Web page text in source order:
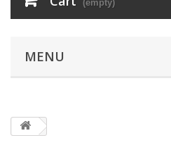
(empty)
MENU